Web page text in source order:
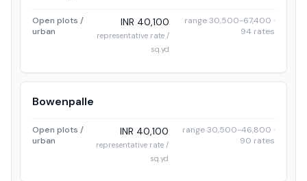
Open plots /
urban
INR 40,100
representative rate /
sq.yd
range 30,500-67,400 ·
94 rates
Bowenpalle
Open plots /
urban
INR 40,100
representative rate /
sq.yd
range 30,500-46,800 ·
90 rates